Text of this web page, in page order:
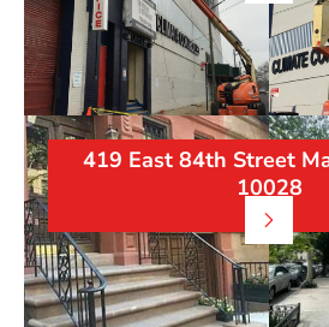
419 East 84th Street
10028